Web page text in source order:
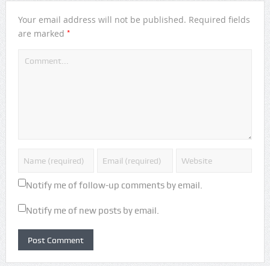
Your email address will not be published. Required fields
are marked *
Notify me of follow-up comments by email.
Notify me of new posts by email.